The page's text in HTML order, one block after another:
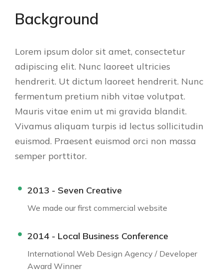
Background
Lorem ipsum dolor sit amet, consectetur
adipiscing elit. Nunc laoreet ultricies
hendrerit. Ut dictum laoreet hendrerit. Nunc
fermentum pretium nibh vitae volutpat.
Mauris vitae enim ut mi gravida blandit.
Vivamus aliquam turpis id lectus sollicitudin
euismod. Praesent euismod orci non massa
semper porttitor.
2013 - Seven Creative
We made our first commercial website
2014 - Local Business Conference
International Web Design Agency / Developer
Award Winner